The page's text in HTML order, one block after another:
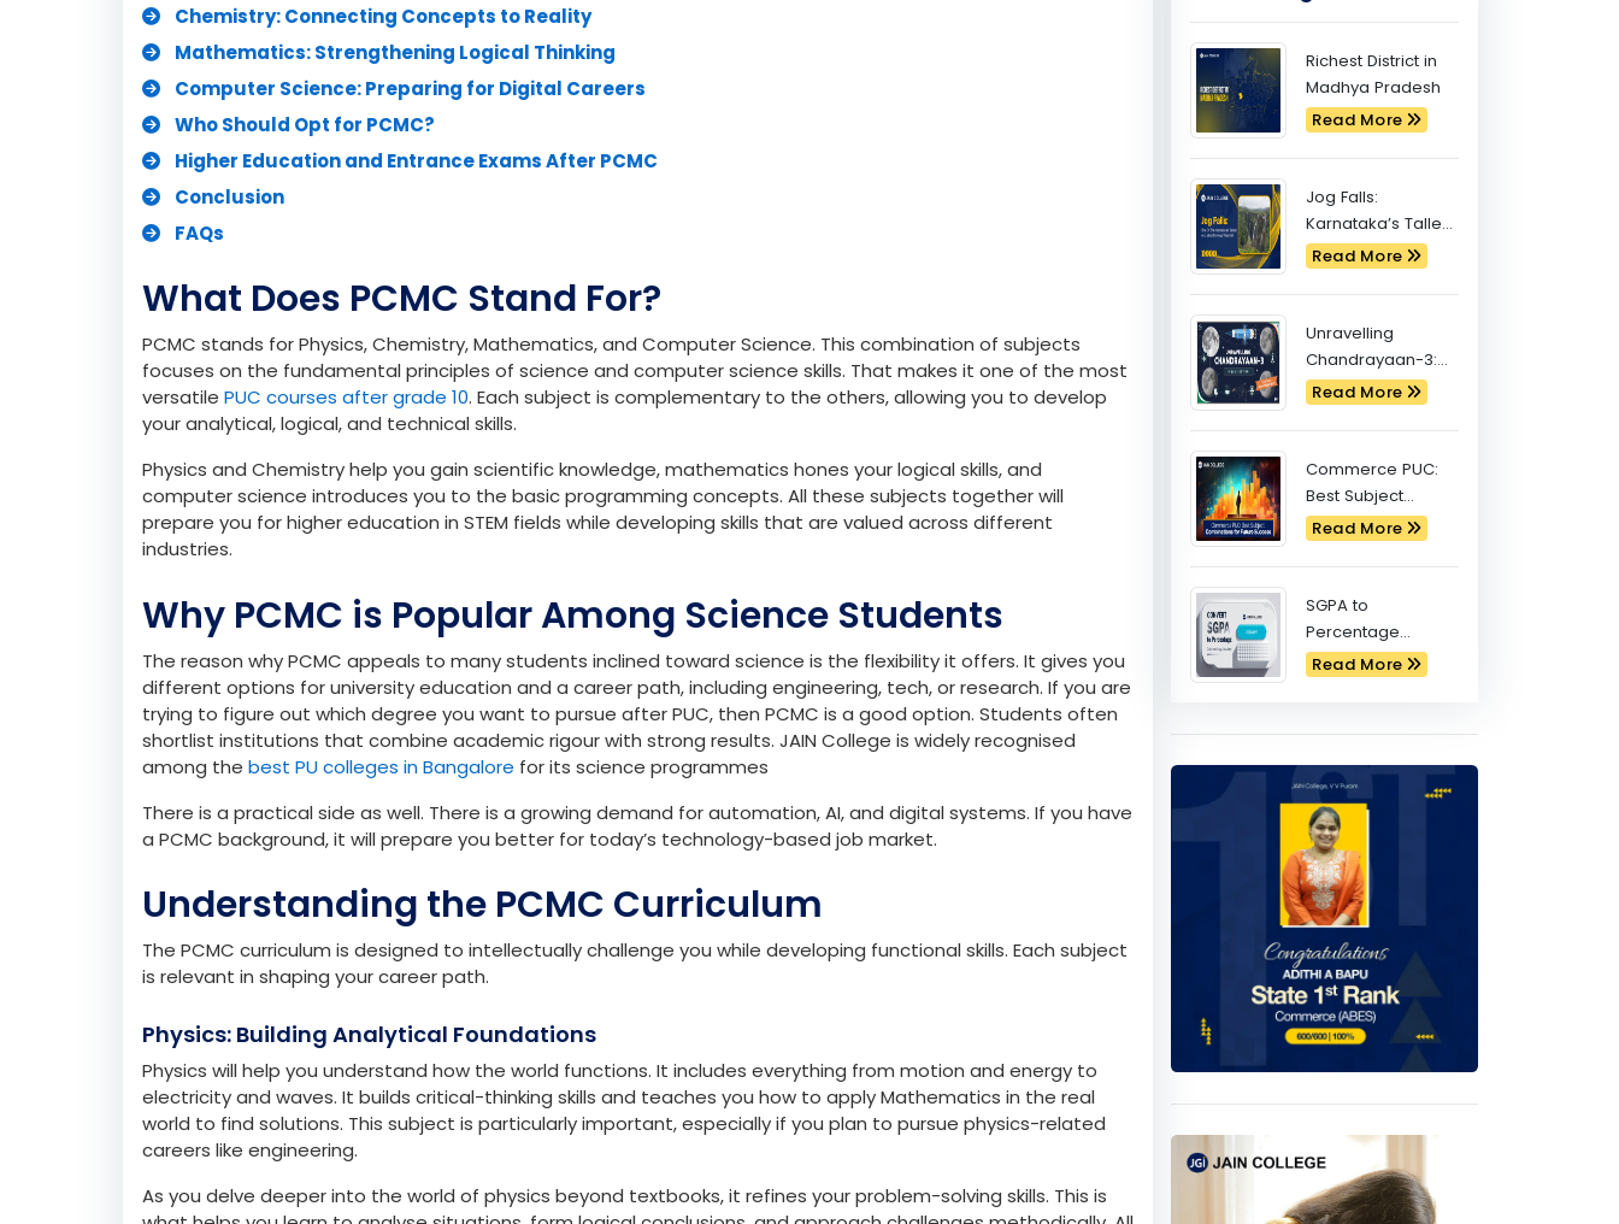
Table of Contents
What Does PCMC Stand For?
Why PCMC is Popular Among Science Students
Understanding the PCMC Curriculum
Physics: Building Analytical Foundations
Chemistry: Connecting Concepts to Reality
Mathematics: Strengthening Logical Thinking
Who Should Opt for PCMC?
Higher Education and Entrance Exams After PCMC
Conclusion
FAQs
What Does PCMC Stand For?
PCMC stands for Physics, Chemistry, Mathematics, and Computer Science. This combination of subjects
focuses on the fundamental principles of science and computer science skills. That makes it one of the most
your analytical, logical, and technical skills.
Physics and Chemistry help you gain scientific knowledge, mathematics hones your logical skills, and
computer science introduces you to the basic programming concepts. All these subjects together will
prepare you for higher education in STEM fields while developing skills that are valued across different
industries.
Why PCMC is Popular Among Science Students
The reason why PCMC appeals to many students inclined toward science is the flexibility it offers. It gives you
trying to figure out which degree you want to pursue after PUC, then PCMC is a good option. Students often
shortlist institutions that combine academic rigour with strong results. JAIN College is widely recognised
among thebest PU colleges in Bangalorefor its science programmes
There is a practical side as well. There is a growing demand for automation, AI, and digital systems. If you have
a PCMC background, it will prepare you better for today’s technology-based job market.
Understanding the PCMC Curriculum
The PCMC curriculum is designed to intellectually challenge you while developing functional skills. Each subject
is relevant in shaping your career path.
Physics: Building Analytical Foundations
Latest Blogs
Richest District in
Madhya Pradesh
Read More
Jog Falls:
Karnataka’s Tallest
and Most Famous
Read More
Unravelling
Chandrayaan-3:
Exploring the
Read More
Commerce PUC:
Best Subject
SGPA to
Percentage
Calculator
Read More